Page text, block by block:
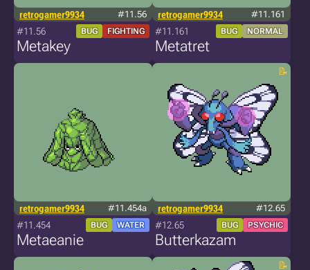
retrogamer9934 #11.56
#11.56 BUG FIGHTING
Metakey
retrogamer9934 #11.161
#11.161 BUG NORMAL
Metatret
retrogamer9934 #11.454a
#11.454 BUG WATER
Metaeanie
retrogamer9934 #12.65
#12.65 BUG PSYCHIC
Butterkazam